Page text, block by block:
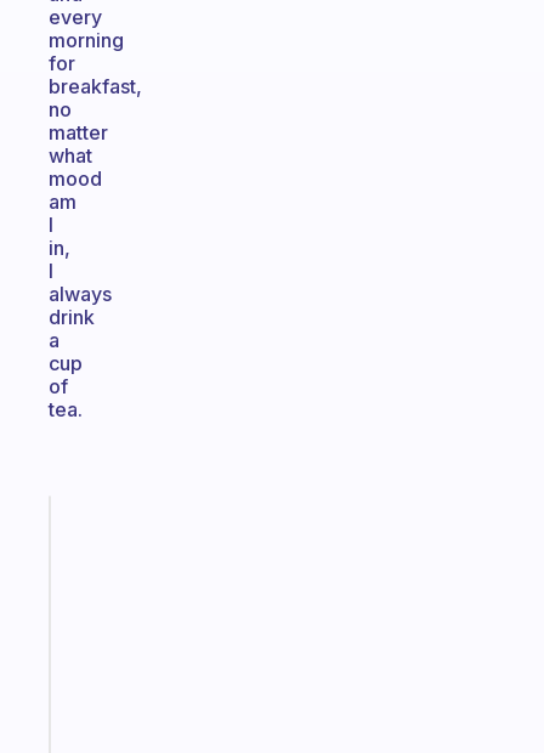
every
morning
for
breakfast,
no
matter
what
mood
am
I
in,
I
always
drink
a
cup
of
tea.